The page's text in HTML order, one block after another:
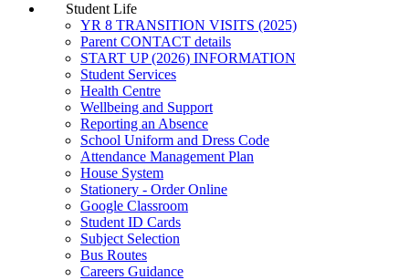
Student Life
YR 8 TRANSITION VISITS (2025)
Parent CONTACT details
START UP (2026) INFORMATION
Student Services
Health Centre
Wellbeing and Support
Reporting an Absence
School Uniform and Dress Code
Attendance Management Plan
House System
Stationery - Order Online
Google Classroom
Student ID Cards
Subject Selection
Bus Routes
Careers Guidance